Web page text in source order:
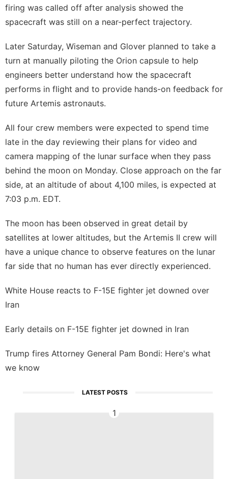
firing was called off after analysis showed the
spacecraft was still on a near-perfect trajectory.
Later Saturday, Wiseman and Glover planned to take a
turn at manually piloting the Orion capsule to help
engineers better understand how the spacecraft
performs in flight and to provide hands-on feedback for
future Artemis astronauts.
All four crew members were expected to spend time
late in the day reviewing their plans for video and
camera mapping of the lunar surface when they pass
behind the moon on Monday. Close approach on the far
side, at an altitude of about 4,100 miles, is expected at
7:03 p.m. EDT.
The moon has been observed in great detail by
satellites at lower altitudes, but the Artemis II crew will
have a unique chance to observe features on the lunar
far side that no human has ever directly experienced.
White House reacts to F-15E fighter jet downed over
Iran
Early details on F-15E fighter jet downed in Iran
Trump fires Attorney General Pam Bondi: Here's what
we know
LATEST POSTS
1